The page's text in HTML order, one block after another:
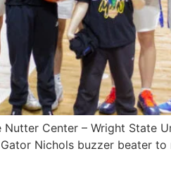
Center – Wright State
Nichols buzzer beater